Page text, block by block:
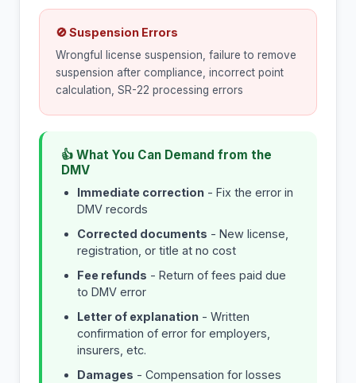
🚫 Suspension Errors
Wrongful license suspension, failure to remove
suspension after compliance, incorrect point
calculation, SR-22 processing errors
👍 What You Can Demand from the
DMV
Immediate correction - Fix the error in
DMV records
Corrected documents - New license,
registration, or title at no cost
Fee refunds - Return of fees paid due
to DMV error
Letter of explanation - Written
confirmation of error for employers,
insurers, etc.
Damages - Compensation for losses